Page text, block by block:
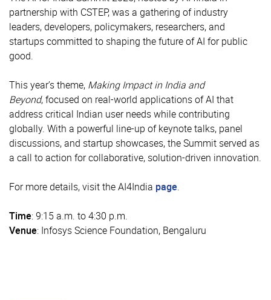
partnership with CSTEP, was a gathering of industry
leaders, developers, policymakers, researchers, and
startups committed to shaping the future of AI for public
good.
This year’s theme, Making Impact in India and
Beyond, focused on real-world applications of AI that
address critical Indian user needs while contributing
globally. With a powerful line-up of keynote talks, panel
discussions, and startup showcases, the Summit served as
a call to action for collaborative, solution-driven innovation.
For more details, visit the AI4India page.
Time: 9:15 a.m. to 4:30 p.m.
Venue: Infosys Science Foundation, Bengaluru